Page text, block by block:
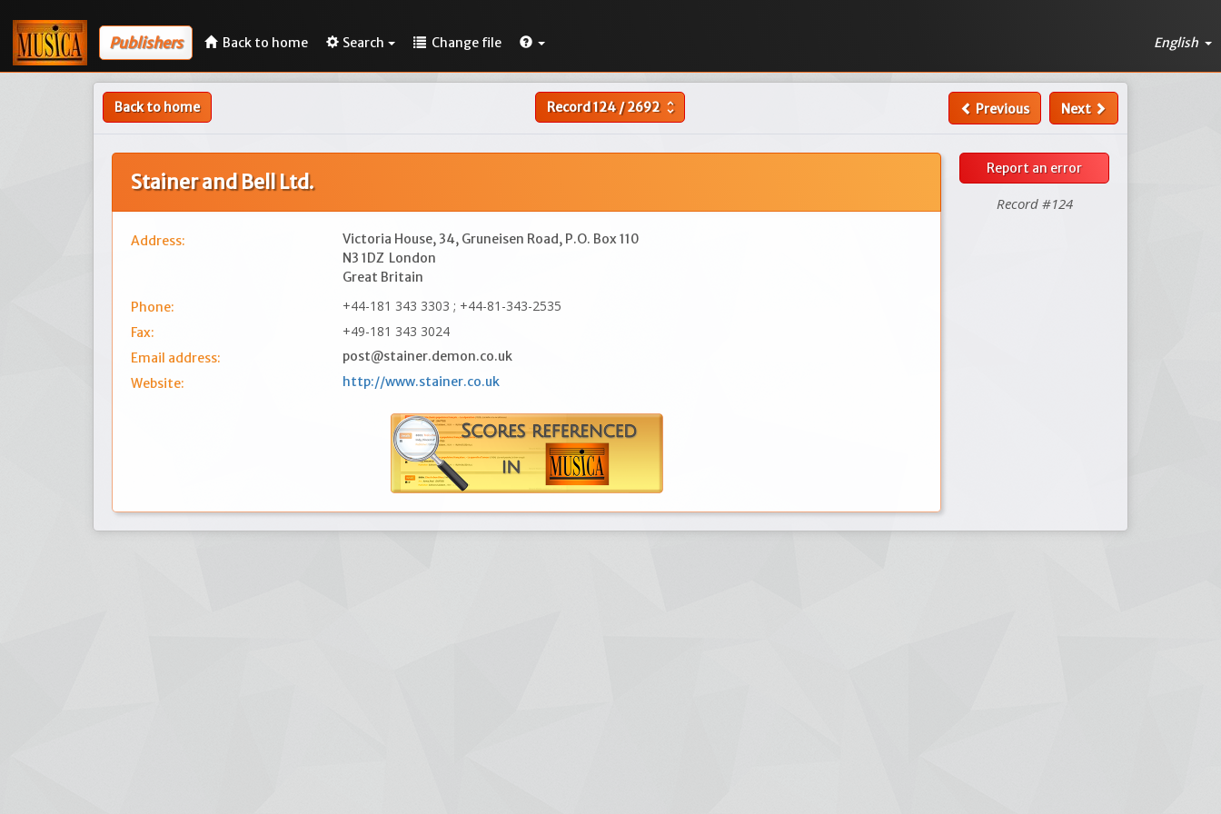
Publishers Back to home Search Change file English
Back to home Record124/2692 unfold_more Previous Next
Stainer and Bell Ltd.
Address:
Victoria House, 34, Gruneisen Road, P.O. Box 110
N3 1DZ London
Great Britain
Phone:
+44-181 343 3303 ; +44-81-343-2535
Fax: +49-181 343 3024
Email address:
post@stainer.demon.co.uk
Website:
http://www.stainer.co.uk
Report an error
Record #124